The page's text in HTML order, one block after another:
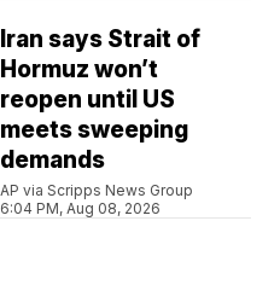
Iran says Strait of
Hormuz won’t
reopen until US
meets sweeping
demands
AP via Scripps News Group
6:04 PM, Aug 08, 2026